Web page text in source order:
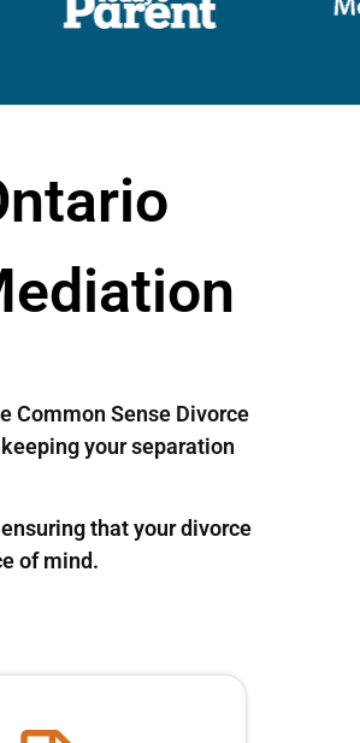
Common Sense Divorce
your separation
that your divorce
of mind.